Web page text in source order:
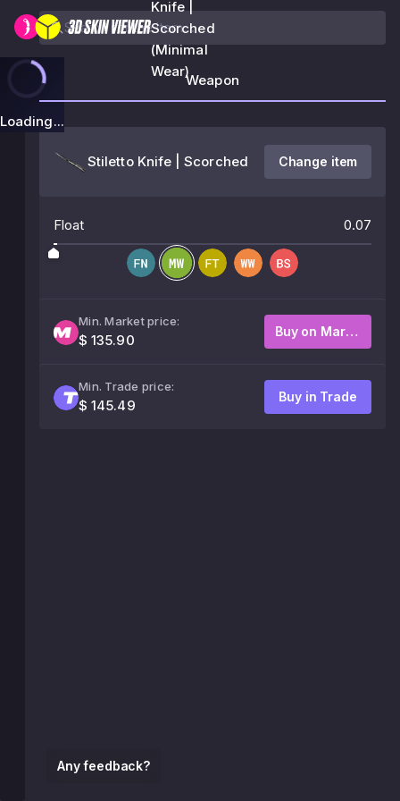
Knife |
Scorched
(Minimal
Wear)
Loading...
Any feedback?
Weapon
Stiletto Knife | Scorched Change item
Float 0.07
Min. Market price:
$ 135.90
Buy on Market
Min. Trade price:
$ 145.49
Buy in Trade